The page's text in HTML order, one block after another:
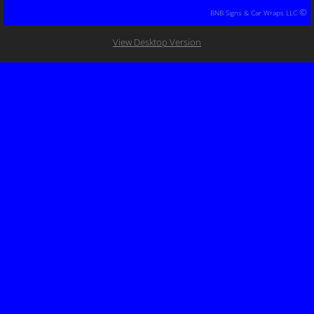
Decal Packages
Trailer Wraps
BNB Signs & Car Wraps LLC ©
View Desktop Version